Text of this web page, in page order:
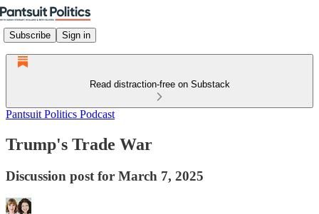
Subscribe Sign in
Read distraction-free on Substack
Pantsuit Politics Podcast
Trump's Trade War
Discussion post for March 7, 2025